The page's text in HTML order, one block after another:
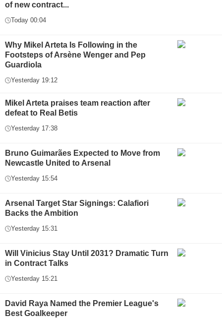
of new contract...
Today 00:04
Why Mikel Arteta Is Following in the
Footsteps of Arsène Wenger and Pep
Guardiola
Yesterday 19:12
Mikel Arteta praises team reaction after
defeat to Real Betis
Yesterday 17:38
Bruno Guimarães Expected to Move from
Newcastle United to Arsenal
Yesterday 15:54
Arsenal Target Star Signings: Calafiori
Backs the Ambition
Yesterday 15:31
Will Vinicius Stay Until 2031? Dramatic Turn
in Contract Talks
Yesterday 15:21
David Raya Named the Premier League's
Best Goalkeeper